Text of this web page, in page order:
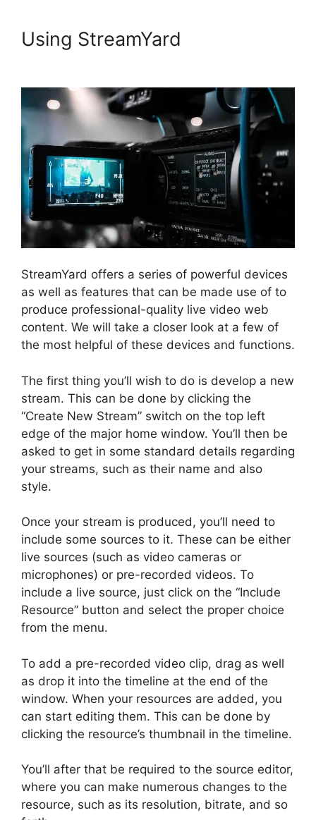
Using StreamYard
StreamYard offers a series of powerful devices
as well as features that can be made use of to
produce professional-quality live video web
content. We will take a closer look at a few of
the most helpful of these devices and functions.
The first thing you’ll wish to do is develop a new
stream. This can be done by clicking the
“Create New Stream” switch on the top left
edge of the major home window. You’ll then be
asked to get in some standard details regarding
your streams, such as their name and also
style.
Once your stream is produced, you’ll need to
include some sources to it. These can be either
live sources (such as video cameras or
microphones) or pre-recorded videos. To
include a live source, just click on the “Include
Resource” button and select the proper choice
from the menu.
To add a pre-recorded video clip, drag as well
as drop it into the timeline at the end of the
window. When your resources are added, you
can start editing them. This can be done by
clicking the resource’s thumbnail in the timeline.
You’ll after that be required to the source editor,
where you can make numerous changes to the
resource, such as its resolution, bitrate, and so